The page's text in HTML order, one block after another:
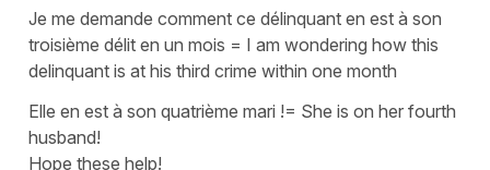
Je me demande comment ce délinquant en est à son
troisième délit en un mois = I am wondering how this
delinquant is at his third crime within one month
Elle en est à son quatrième mari != She is on her fourth
husband!
Hope these help!